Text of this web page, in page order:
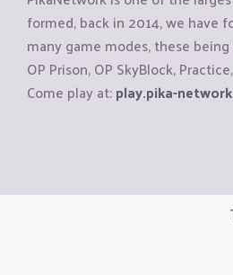
formed, back in 2014, we
many game modes, these
OP Prison, OP SkyBlock,
Come play at:play.pika-
Copyright ©
We are not affiliated with